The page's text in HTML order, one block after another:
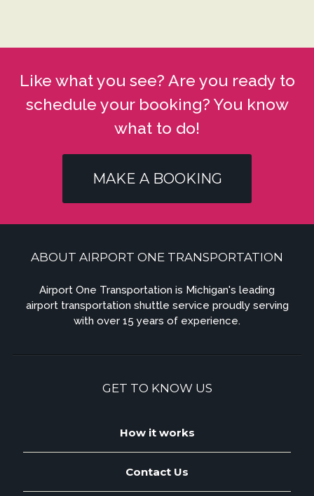
Like what you see? Are you ready to
schedule your booking? You know
what to do!
MAKE A BOOKING
ABOUT AIRPORT ONE TRANSPORTATION
Airport One Transportation is Michigan's leading
airport transportation shuttle service proudly serving
with over 15 years of experience.
GET TO KNOW US
How it works
Contact Us